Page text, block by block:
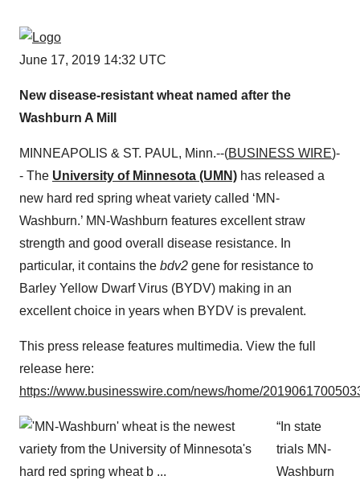
June 17, 2019 14:32 UTC
New disease-resistant wheat named after the
Washburn A Mill
MINNEAPOLIS & ST. PAUL, Minn.--(BUSINESS WIRE)-
- The University of Minnesota (UMN) has released a
new hard red spring wheat variety called ‘MN-
Washburn.’ MN-Washburn features excellent straw
strength and good overall disease resistance. In
particular, it contains the bdv2 gene for resistance to
Barley Yellow Dwarf Virus (BYDV) making in an
excellent choice in years when BYDV is prevalent.
This press release features multimedia. View the full
release here:
https://www.businesswire.com/news/home/
“In state
trials MN-
Washburn